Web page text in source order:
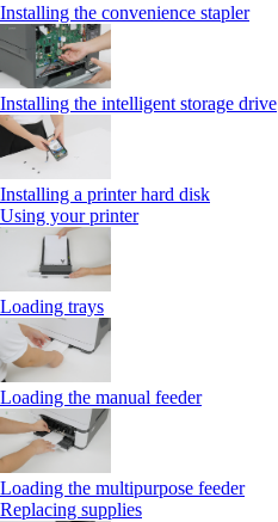
Installing the convenience stapler
Installing the intelligent storage drive
Installing a printer hard disk
Using your printer
Loading trays
Loading the manual feeder
Loading the multipurpose feeder
Replacing supplies